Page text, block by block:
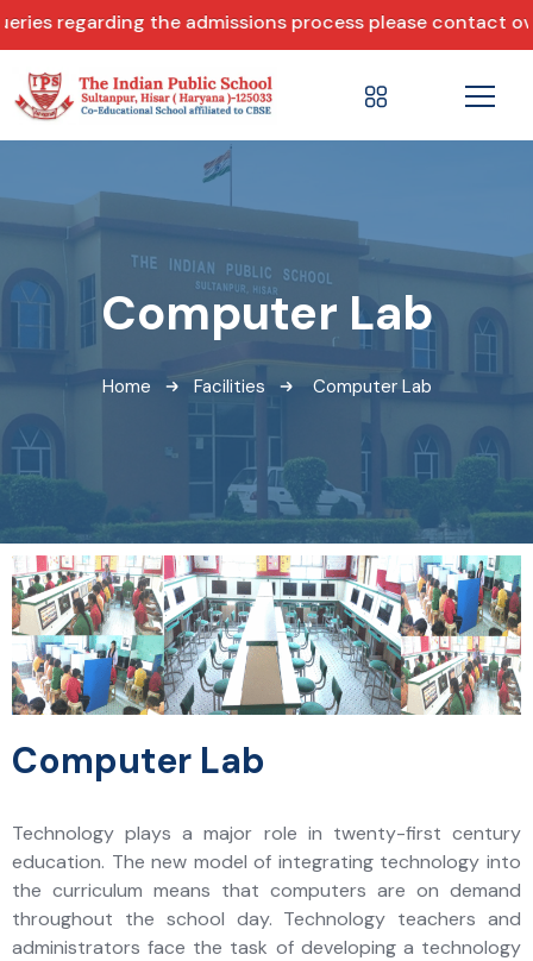
regarding the admissions process please contact over
Computer Lab
Home Facilities Computer Lab
Computer Lab
Technology plays a major role in twenty-first century
education. The new model of integrating technology into
the curriculum means that computers are on demand
throughout the school day. Technology teachers and
administrators face the task of developing a technology